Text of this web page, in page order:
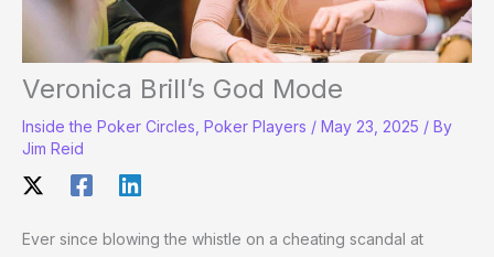
Veronica Brill’s God Mode
Inside the Poker Circles, Poker Players / May 23, 2025 / By
Jim Reid
Ever since blowing the whistle on a cheating scandal at